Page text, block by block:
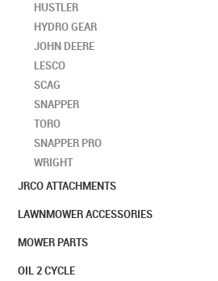
HUSTLER
HYDRO GEAR
JOHN DEERE
LESCO
SCAG
SNAPPER
TORO
SNAPPER PRO
WRIGHT
JRCO ATTACHMENTS
LAWNMOWER ACCESSORIES
MOWER PARTS
OIL 2 CYCLE